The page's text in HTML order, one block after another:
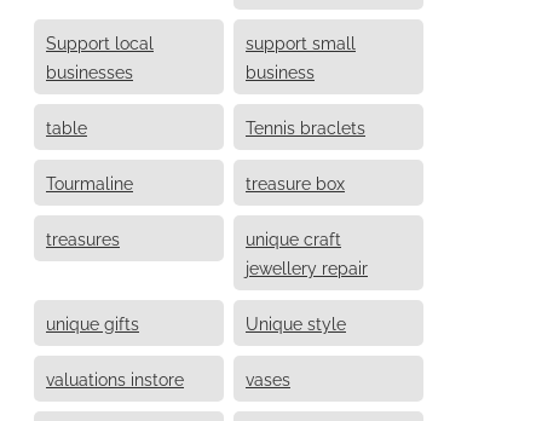
Support local
businesses
support small
business
table Tennis braclets
Tourmaline treasure box
treasures
unique craft
jewellery repair
unique gifts Unique style
valuations instore vases